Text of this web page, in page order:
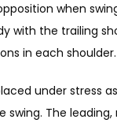
when
with the trailing
in each shoulder.
under stress
swing. The